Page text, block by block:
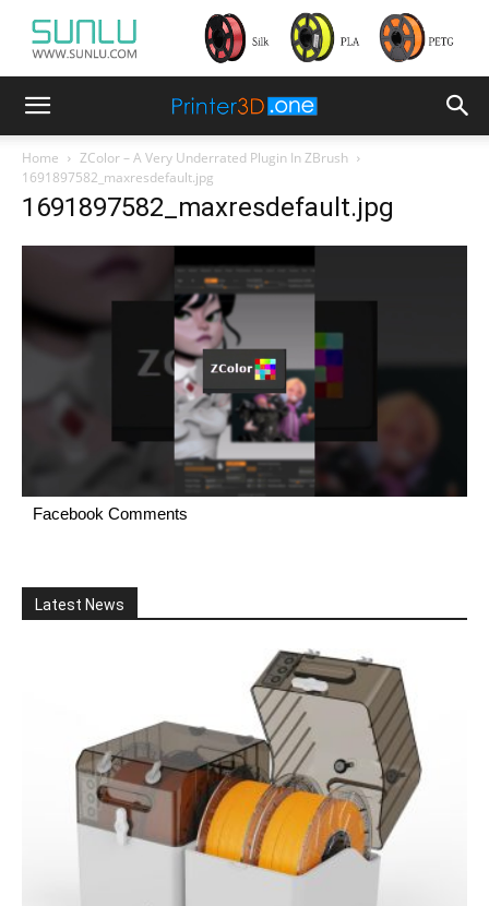
Home
ZColor – A Very Underrated Plugin In ZBrush
1691897582_maxresdefault.jpg
1691897582_maxresdefault.jpg
Facebook Comments
Latest News